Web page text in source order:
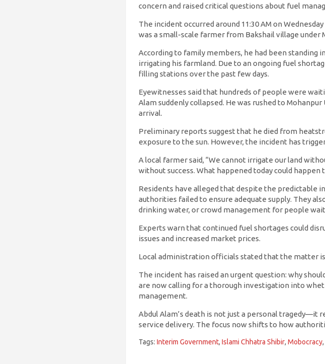
concern and raised critical questions about fuel
The incident occurred around 11:30 AM on
was a small-scale farmer from Bakshail village under
According to family members, he had been standing
irrigating his farmland. Due to an ongoing fuel
filling stations over the past few days.
Eyewitnesses said that hundreds of people were
Alam suddenly collapsed. He was rushed to
arrival.
Preliminary reports suggest that he died from
exposure to the sun. However, the incident has
A local farmer said, “We cannot irrigate our land
without success. What happened today could happen
Residents have alleged that despite the predictable
authorities failed to ensure adequate supply. They
drinking water, or crowd management for people
Experts warn that continued fuel shortages could
issues and increased market prices.
Local administration officials stated that the matter
The incident has raised an urgent question: why
are now calling for a thorough investigation into
management.
Abdul Alam’s death is not just a personal tragedy—it
service delivery. The focus now shifts to how
Tags: Interim Government,Islami Chhatra Shibir,Mobocracy